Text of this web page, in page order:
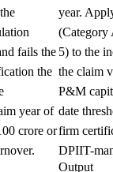
fails the
the
year of
crore or
year.
(Category
5) to the
the claim
P&M
date
firm
DPIIT-
Output